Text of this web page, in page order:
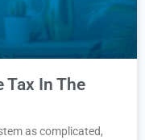
Tax In The
as complicated,